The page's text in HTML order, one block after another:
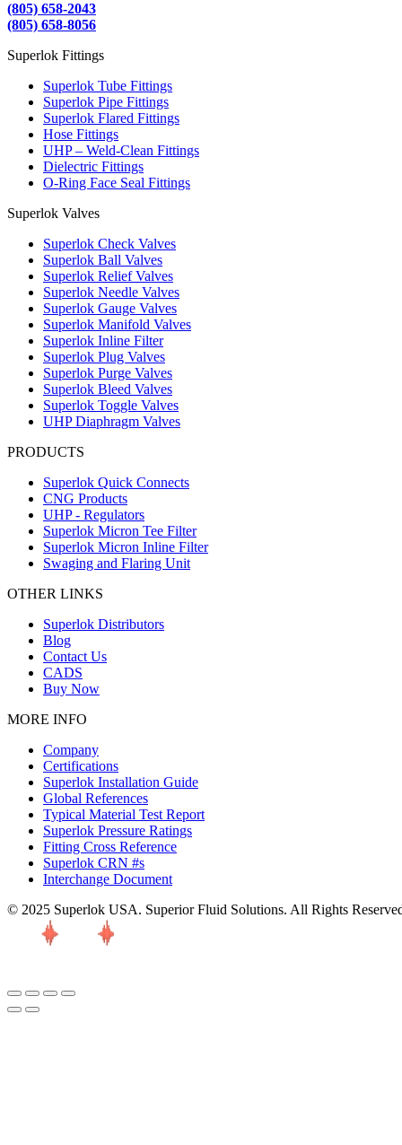
(805) 658-2043
(805) 658-8056
Superlok Fittings
Superlok Tube Fittings
Superlok Pipe Fittings
Superlok Flared Fittings
Hose Fittings
UHP – Weld-Clean Fittings
Dielectric Fittings
O-Ring Face Seal Fittings
Superlok Valves
Superlok Check Valves
Superlok Ball Valves
Superlok Relief Valves
Superlok Needle Valves
Superlok Gauge Valves
Superlok Manifold Valves
Superlok Inline Filter
Superlok Plug Valves
Superlok Purge Valves
Superlok Bleed Valves
Superlok Toggle Valves
UHP Diaphragm Valves
PRODUCTS
Superlok Quick Connects
CNG Products
UHP - Regulators
Superlok Micron Tee Filter
Superlok Micron Inline Filter
Swaging and Flaring Unit
OTHER LINKS
Superlok Distributors
Blog
Contact Us
CADS
Buy Now
MORE INFO
Company
Certifications
Superlok Installation Guide
Global References
Typical Material Test Report
Superlok Pressure Ratings
Fitting Cross Reference
Superlok CRN #s
Interchange Document
© 2025 Superlok USA. Superior Fluid Solutions. All Rights